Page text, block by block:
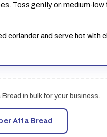
Toss gently on medium-low
coriander and serve hot with
in bulk for your business.
Atta Bread